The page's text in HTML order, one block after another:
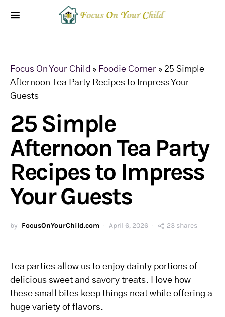
Focus On Your Child » Foodie Corner » 25 Simple
Afternoon Tea Party Recipes to Impress Your
Guests
25 Simple
Afternoon Tea Party
Recipes to Impress
Your Guests
by FocusOnYourChild.com April 6, 2026 23 shares
Tea parties allow us to enjoy dainty portions of
delicious sweet and savory treats. I love how
these small bites keep things neat while offering a
huge variety of flavors.